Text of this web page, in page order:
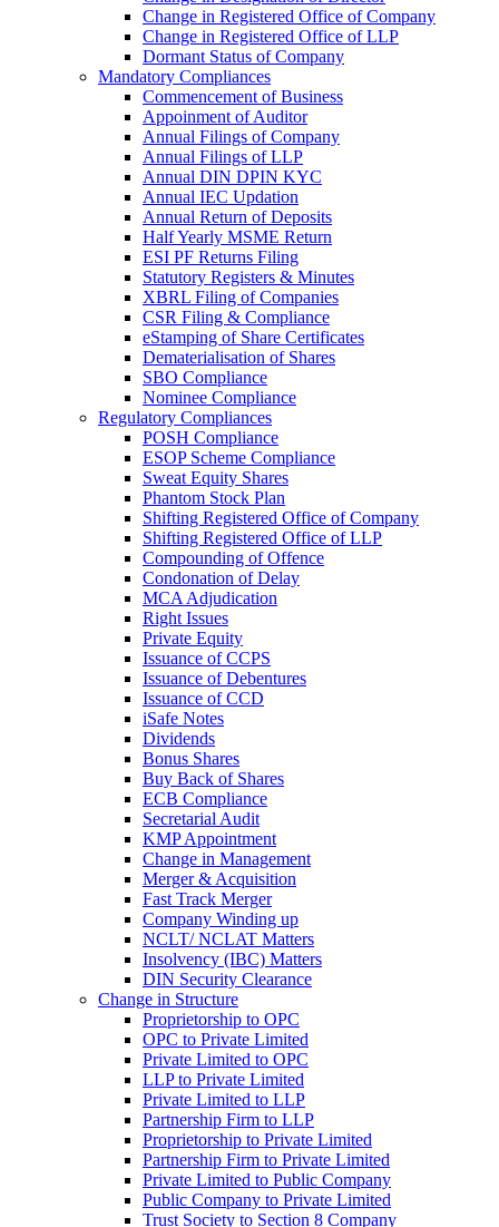
Change in Registered Office of Company
Change in Registered Office of LLP
Dormant Status of Company
Mandatory Compliances
Commencement of Business
Appoinment of Auditor
Annual Filings of Company
Annual Filings of LLP
Annual DIN DPIN KYC
Annual IEC Updation
Annual Return of Deposits
Half Yearly MSME Return
ESI PF Returns Filing
Statutory Registers & Minutes
XBRL Filing of Companies
CSR Filing & Compliance
eStamping of Share Certificates
Dematerialisation of Shares
SBO Compliance
Nominee Compliance
Regulatory Compliances
POSH Compliance
ESOP Scheme Compliance
Sweat Equity Shares
Phantom Stock Plan
Shifting Registered Office of Company
Shifting Registered Office of LLP
Compounding of Offence
Condonation of Delay
MCA Adjudication
Right Issues
Private Equity
Issuance of CCPS
Issuance of Debentures
Issuance of CCD
iSafe Notes
Dividends
Bonus Shares
Buy Back of Shares
ECB Compliance
Secretarial Audit
KMP Appointment
Change in Management
Merger & Acquisition
Fast Track Merger
Company Winding up
NCLT/ NCLAT Matters
Insolvency (IBC) Matters
DIN Security Clearance
Change in Structure
Proprietorship to OPC
OPC to Private Limited
Private Limited to OPC
LLP to Private Limited
Private Limited to LLP
Partnership Firm to LLP
Proprietorship to Private Limited
Partnership Firm to Private Limited
Private Limited to Public Company
Public Company to Private Limited
Trust Society to Section 8 Company